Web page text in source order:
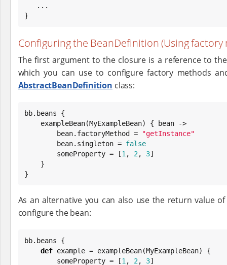
}
Configuring the BeanDefinition (Using factory
The first argument to the closure is a reference to
which you can use to configure factory methods
AbstractBeanDefinition class:
bb.beans {
        bean.factoryMethod =
"getInstance"
        bean.singleton =
false
        someProperty = [
1 , 2, 3]
}
As an alternative you can also use the return value
configure the bean:
bb.beans {
def example = exampleBean(MyExampleBean) {
        someProperty = [
1, 2, 3]